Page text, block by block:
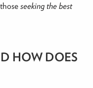
seeking the best
HOW DOES